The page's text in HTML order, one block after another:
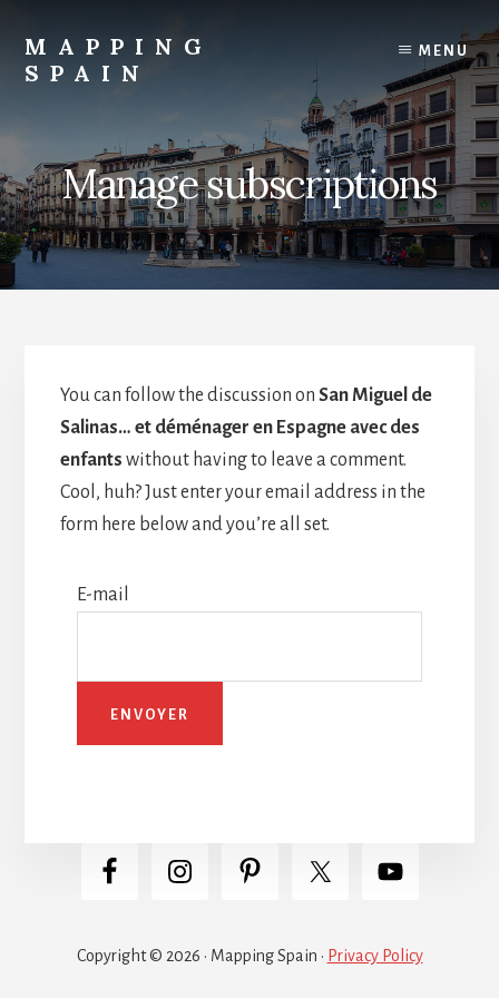
content
MAPPING
SPAIN
MENU
Manage subscriptions
You can follow the discussion on San Miguel de
Salinas… et déménager en Espagne avec des
enfants without having to leave a comment.
Cool, huh? Just enter your email address in the
form here below and you’re all set.
E-mail
Copyright © 2026 · Mapping Spain · Privacy Policy